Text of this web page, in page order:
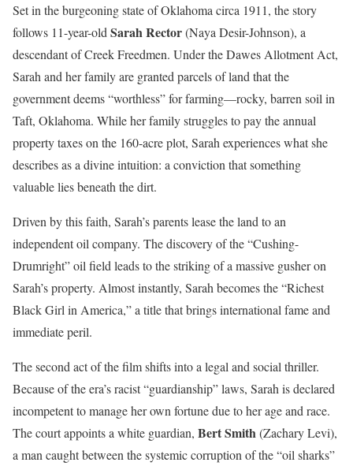
Set in the burgeoning state of Oklahoma circa 1911, the story
follows 11-year-old Sarah Rector(Naya Desir-Johnson), a
descendant of Creek Freedmen. Under the Dawes Allotment Act,
Sarah and her family are granted parcels of land that the
government deems “worthless” for farming—rocky, barren soil in
Taft, Oklahoma. While her family struggles to pay the annual
property taxes on the 160-acre plot, Sarah experiences what she
describes as a divine intuition: a conviction that something
valuable lies beneath the dirt.
Driven by this faith, Sarah’s parents lease the land to an
independent oil company. The discovery of the “Cushing-
Drumright” oil field leads to the striking of a massive gusher on
Sarah’s property. Almost instantly, Sarah becomes the “Richest
Black Girl in America,” a title that brings international fame and
immediate peril.
The second act of the film shifts into a legal and social thriller.
Because of the era’s racist “guardianship” laws, Sarah is declared
incompetent to manage her own fortune due to her age and race.
The court appoints a white guardian, Bert Smith (Zachary Levi),
a man caught between the systemic corruption of the “oil sharks”